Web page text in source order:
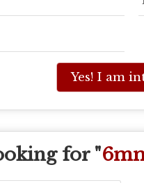
Yes! I am
for "